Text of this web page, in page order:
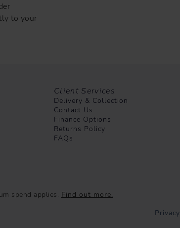
to your
Client Services
Delivery & Collection
Contact Us
Finance Options
Returns Policy
FAQs
spend applies. Find out more.